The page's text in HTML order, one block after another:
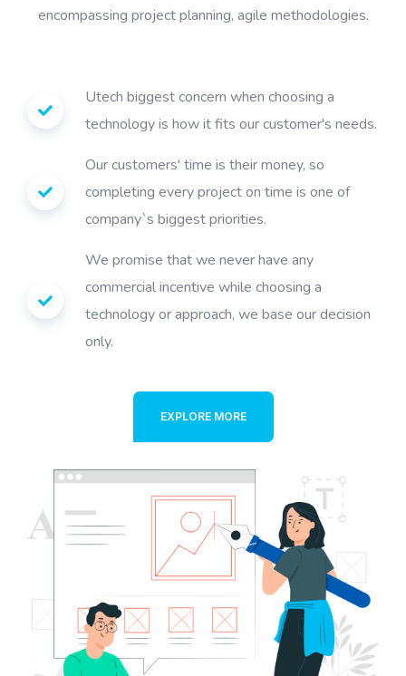
encompassing project planning, agile methodologies.
Utech biggest concern when choosing a
technology is how it fits our customer's needs.
Our customers' time is their money, so
completing every project on time is one of
company`s biggest priorities.
We promise that we never have any
commercial incentive while choosing a
technology or approach, we base our decision
only.
EXPLORE MORE